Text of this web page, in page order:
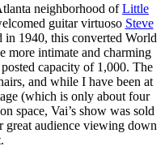
neighborhood ofLittle
guitar virtuoso Steve
1940, this converted World
more intimate and charming
capacity of 1,000. The
and while I have been at
(which is only about four
space, Vai’s show was sold
great audience viewing down